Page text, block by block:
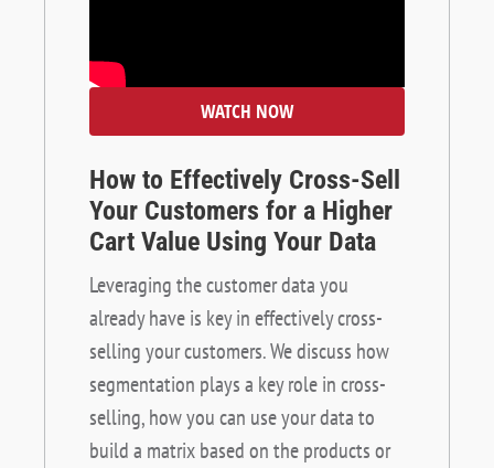
WATCH NOW
How to Effectively Cross-Sell
Your Customers for a Higher
Cart Value Using Your Data
Leveraging the customer data you
already have is key in effectively cross-
selling your customers. We discuss how
segmentation plays a key role in cross-
selling, how you can use your data to
build a matrix based on the products or